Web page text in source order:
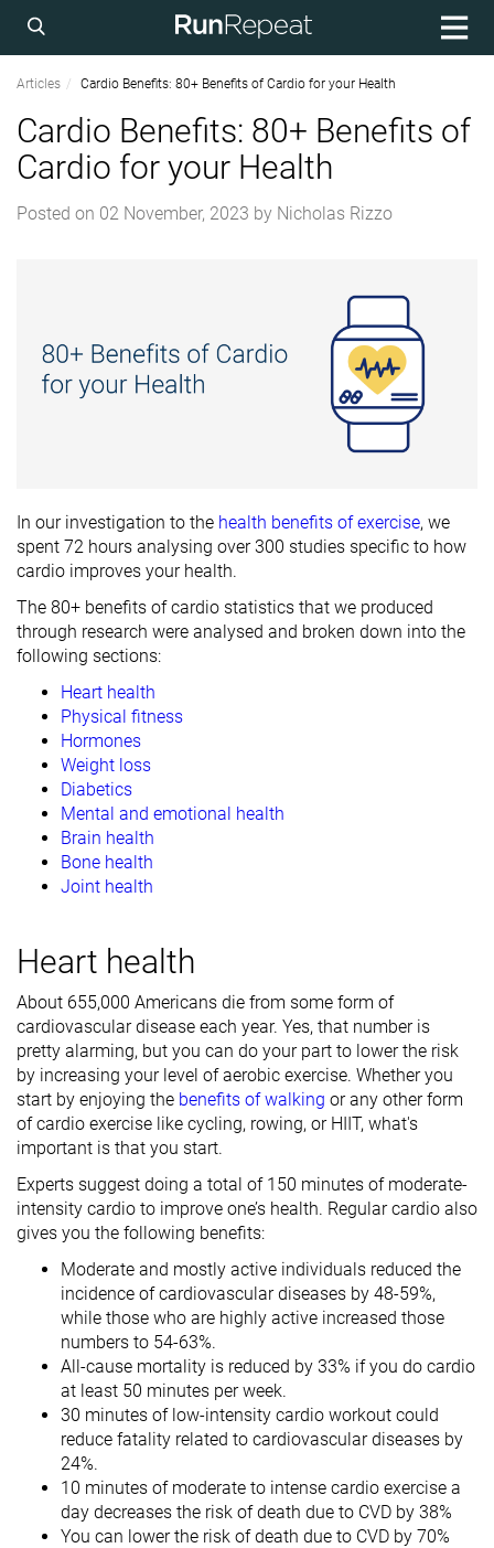
Articles Cardio Benefits: 80+ Benefits of Cardio for your Health
Cardio Benefits: 80+ Benefits of
Cardio for your Health
Posted on 02 November, 2023 by Nicholas Rizzo
In our investigation to the health benefits of exercise, we
spent 72 hours analysing over 300 studies specific to how
cardio improves your health.
The 80+ benefits of cardio statistics that we produced
through research were analysed and broken down into the
following sections:
Heart health
Physical fitness
Hormones
Weight loss
Diabetics
Mental and emotional health
Brain health
Bone health
Joint health
Heart health
About 655,000 Americans die from some form of
cardiovascular disease each year. Yes, that number is
pretty alarming, but you can do your part to lower the risk
by increasing your level of aerobic exercise. Whether you
start by enjoying the benefits of walking or any other form
of cardio exercise like cycling, rowing, or HIIT, what's
important is that you start.
Experts suggest doing a total of 150 minutes of moderate-
intensity cardio to improve one’s health. Regular cardio also
gives you the following benefits:
Moderate and mostly active individuals reduced the
incidence of cardiovascular diseases by 48-59%,
while those who are highly active increased those
numbers to 54-63%.
All-cause mortality is reduced by 33% if you do cardio
at least 50 minutes per week.
30 minutes of low-intensity cardio workout could
reduce fatality related to cardiovascular diseases by
24%.
10 minutes of moderate to intense cardio exercise a
day decreases the risk of death due to CVD by 38%
You can lower the risk of death due to CVD by 70%